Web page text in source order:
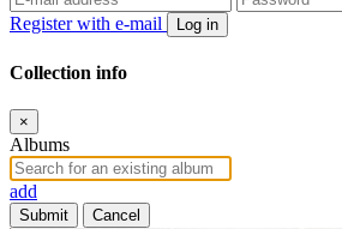
Register with e-mail Log in
Collection info
×
Albums
add
Submit Cancel